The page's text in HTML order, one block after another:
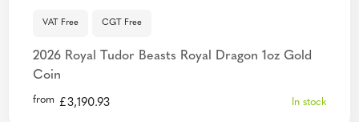
VAT Free CGT Free
2026 Royal Tudor Beasts Royal Dragon 1oz Gold
Coin
from £3,190.93 In stock